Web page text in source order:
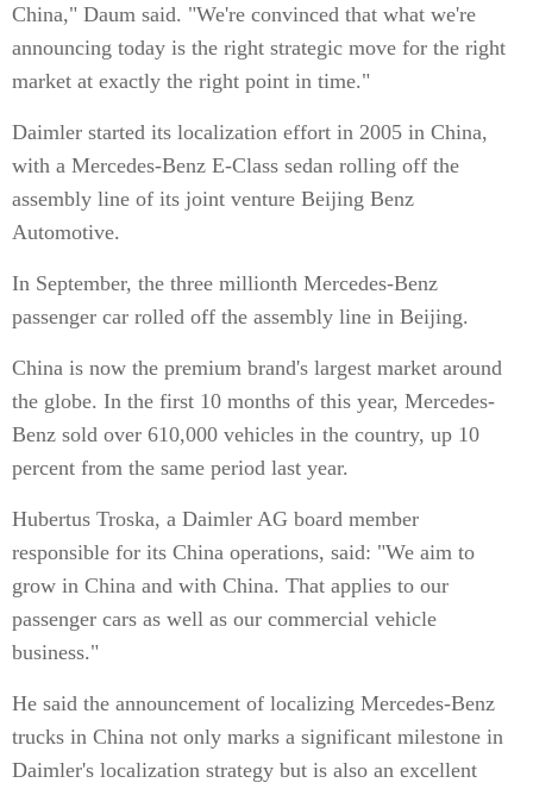
China," Daum said. "We're convinced that what we're
announcing today is the right strategic move for the right
market at exactly the right point in time."
Daimler started its localization effort in 2005 in China,
with a Mercedes-Benz E-Class sedan rolling off the
assembly line of its joint venture Beijing Benz
Automotive.
In September, the three millionth Mercedes-Benz
passenger car rolled off the assembly line in Beijing.
China is now the premium brand's largest market around
the globe. In the first 10 months of this year, Mercedes-
Benz sold over 610,000 vehicles in the country, up 10
percent from the same period last year.
Hubertus Troska, a Daimler AG board member
responsible for its China operations, said: "We aim to
grow in China and with China. That applies to our
passenger cars as well as our commercial vehicle
business."
He said the announcement of localizing Mercedes-Benz
trucks in China not only marks a significant milestone in
Daimler's localization strategy but is also an excellent